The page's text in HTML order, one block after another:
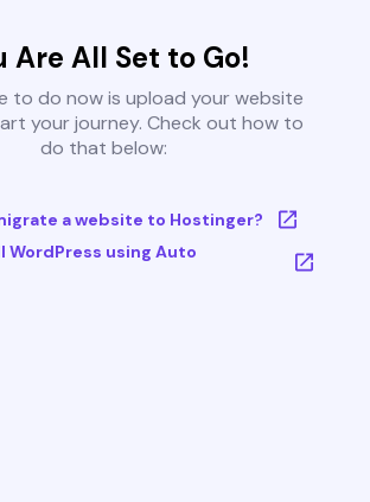
Are All Set to Go!
to do now is upload your website
your journey. Check out how to
do that below:
a website to Hostinger?
WordPress using Auto